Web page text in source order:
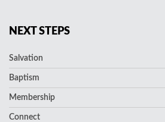
NEXT STEPS
Salvation
Baptism
Membership
Connect